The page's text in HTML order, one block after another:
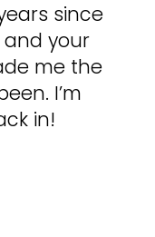
since
and your
me the
I’m
in!